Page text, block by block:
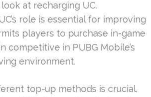
at recharging UC.
role is essential for improving
players to purchase in-game
competitive in PUBG Mobile’s
environment.
top-up methods is crucial.